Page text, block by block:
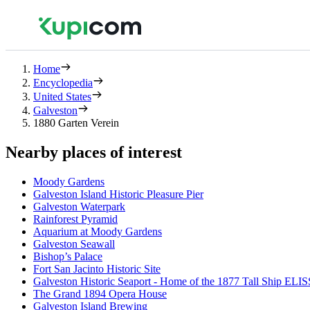
Home
Encyclopedia
United States
Galveston
1880 Garten Verein
Nearby places of interest
Moody Gardens
Galveston Island Historic Pleasure Pier
Galveston Waterpark
Rainforest Pyramid
Aquarium at Moody Gardens
Galveston Seawall
Bishop’s Palace
Fort San Jacinto Historic Site
Galveston Historic Seaport - Home of the 1877 Tall Ship
The Grand 1894 Opera House
Galveston Island Brewing